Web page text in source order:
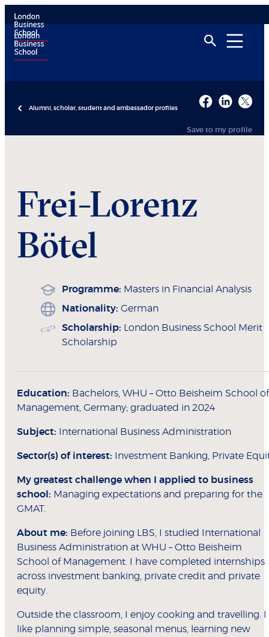
Alumni, scholar, student and ambassador profiles
Save to my profile
Frei-Lorenz
Bötel
Programme: Masters in Financial Analysis
Nationality: German
Scholarship:
London Business School Merit
Scholarship
Education: Bachelors, WHU – Otto Beisheim School of
Management, Germany; graduated in 2024
Subject: International Business Administration
Sector(s) of interest: Investment Banking, Private
My greatest challenge when I applied to business
school: Managing expectations and preparing for the
GMAT.
About me: Before joining LBS, I studied International
Business Administration at WHU – Otto Beisheim
School of Management. I have completed internships
across investment banking, private credit and private
equity.
Outside the classroom, I enjoy cooking and travelling. I
like planning simple, seasonal menus, learning new